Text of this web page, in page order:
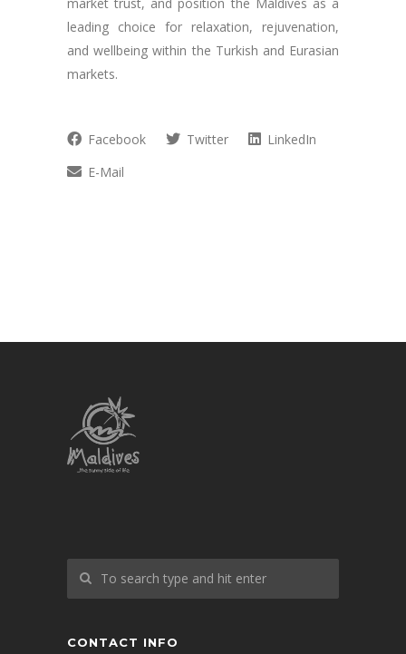
leading choice for relaxation, rejuvenation,
and wellbeing within the Turkish and Eurasian
markets.
Facebook Twitter
LinkedIn
E-Mail
CONTACT INFO